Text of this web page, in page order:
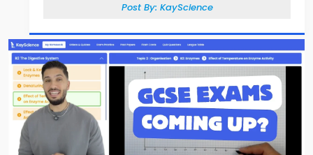
Post By: KayScience